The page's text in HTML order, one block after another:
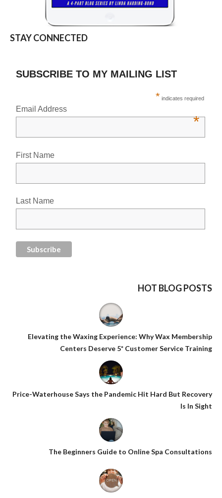
STAY CONNECTED
SUBSCRIBE TO MY MAILING LIST
* indicates required
Email Address
*
First Name
Last Name
HOT BLOG POSTS
Elevating the Waxing Experience: Why Wax Membership
Centers Deserve 5* Customer Service Training
Price-Waterhouse Says the Pandemic Hit Hard But Recovery
Is In Sight
The Beginners Guide to Online Spa Consultations